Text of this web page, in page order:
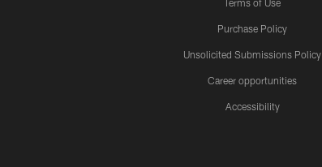
Terms of Use
Purchase Policy
Unsolicited Submissions Policy
Career opportunities
Accessibility